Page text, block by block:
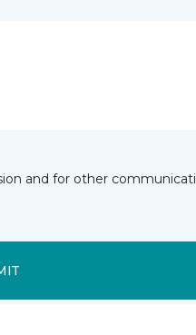
and for other